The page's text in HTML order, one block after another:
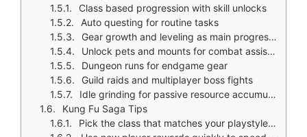
Class based progression with skill unlocks
Auto questing for routine tasks
Gear growth and leveling as main progression
Unlock pets and mounts for combat assistance
Dungeon runs for endgame gear
Guild raids and multiplayer boss fights
Idle grinding for passive resource accumulation
Kung Fu Saga Tips
Pick the class that matches your playstyle early; class growth shapes your account